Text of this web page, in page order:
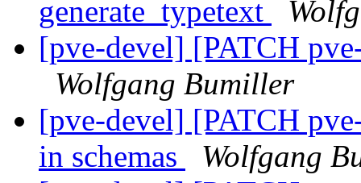
generate_typetext
[pve-devel] [PATCH
Wolfgang Bumiller
[pve-devel] [PATCH
in schemas
Wolfgang